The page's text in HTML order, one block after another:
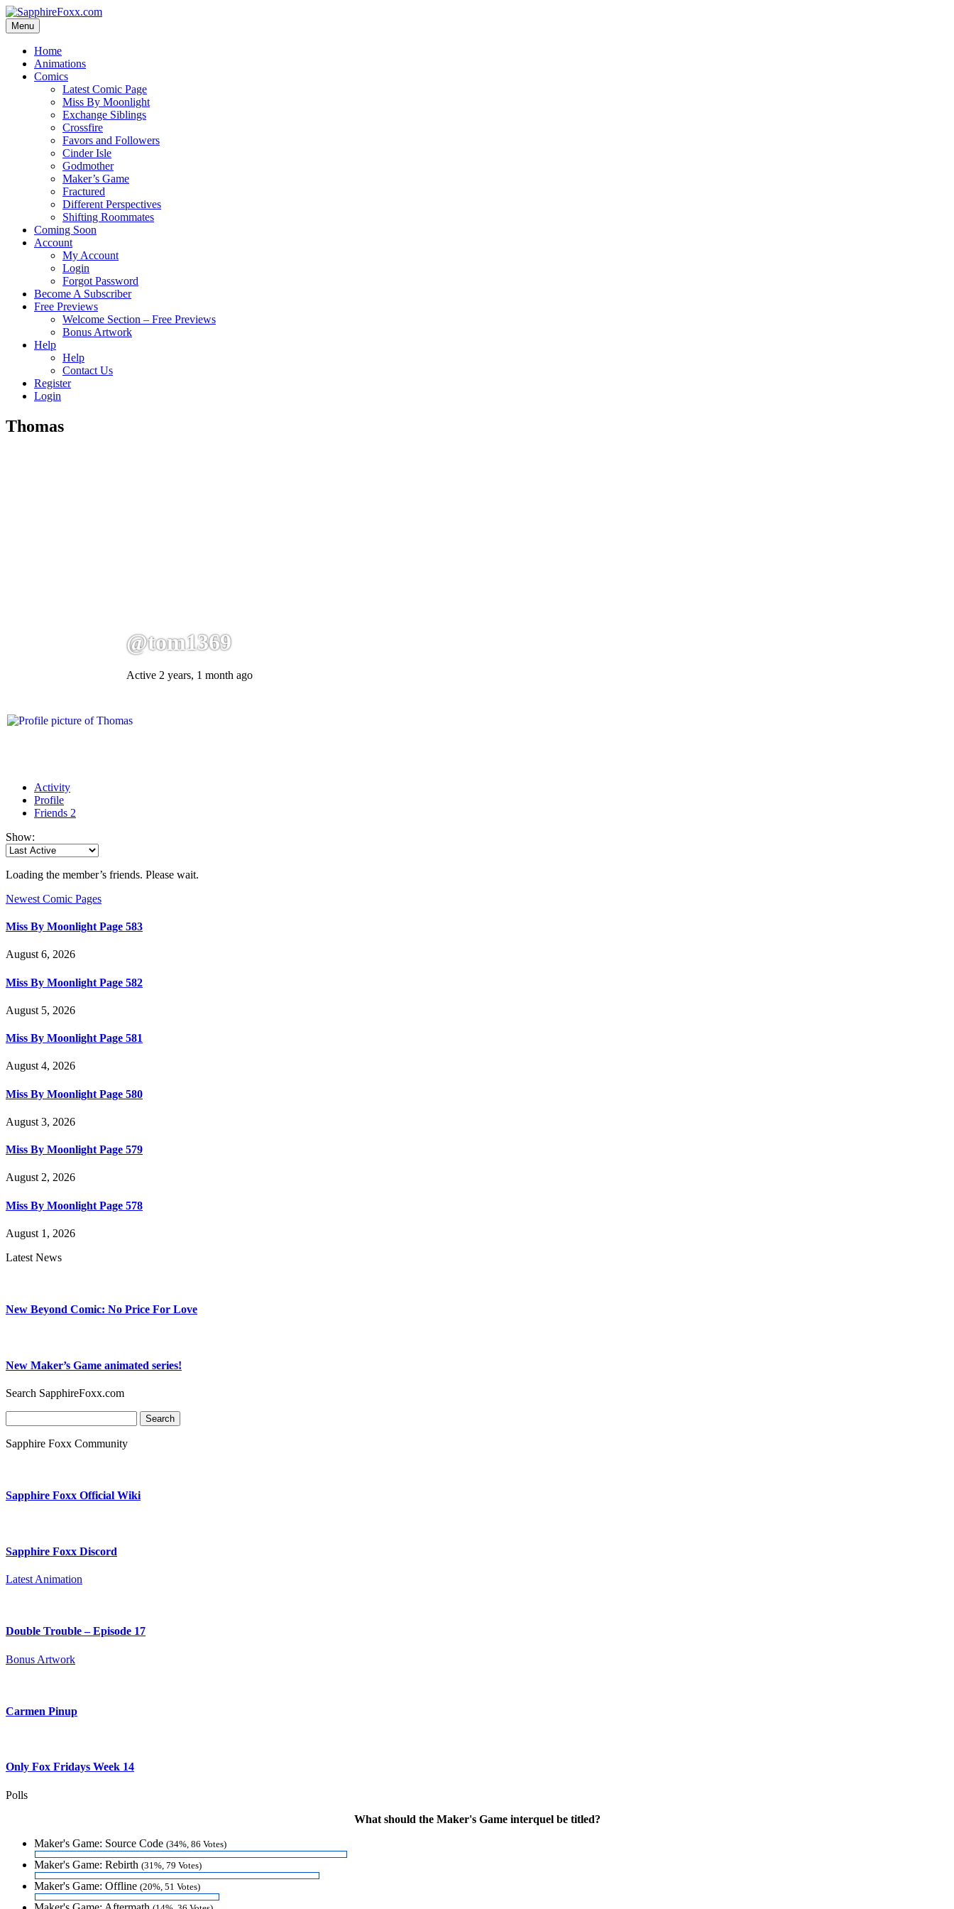
Skip
to
content
Menu
Home
Animations
Comics
Latest Comic Page
Miss By Moonlight
Exchange Siblings
Crossfire
Favors and Followers
Cinder Isle
Godmother
Maker’s Game
Fractured
Different Perspectives
Shifting Roommates
Coming Soon
Account
My Account
Login
Forgot Password
Become A Subscriber
Free Previews
Welcome Section – Free Previews
Bonus Artwork
Help
Help
Contact Us
Register
Login
Thomas
@tom1369
Active 2 years, 1 month ago
Activity
Profile
Friends 2
Show:
Loading the member’s friends. Please wait.
Newest Comic Pages
Miss By Moonlight Page 583
August 6, 2026
Miss By Moonlight Page 582
August 5, 2026
Miss By Moonlight Page 581
August 4, 2026
Miss By Moonlight Page 580
August 3, 2026
Miss By Moonlight Page 579
August 2, 2026
Miss By Moonlight Page 578
August 1, 2026
Latest News
New Beyond Comic: No Price For Love
New Maker’s Game animated series!
Search SapphireFoxx.com
for:
Sapphire Foxx Community
Sapphire Foxx Official Wiki
Sapphire Foxx Discord
Latest Animation
Double Trouble – Episode 17
Bonus Artwork
Carmen Pinup
Only Fox Fridays Week 14
Polls
What should the Maker's Game interquel be titled?
Maker's Game: Source Code (34%, 86 Votes)
Maker's Game: Rebirth (31%, 79 Votes)
Maker's Game: Offline (20%, 51 Votes)